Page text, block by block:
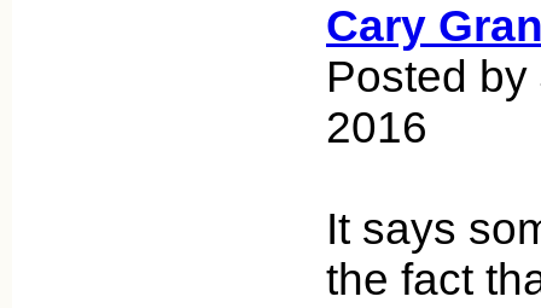
Cary
Posted
2016
It says
the fact